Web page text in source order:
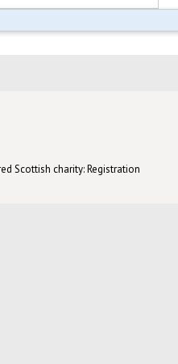
Scottish charity: Registration